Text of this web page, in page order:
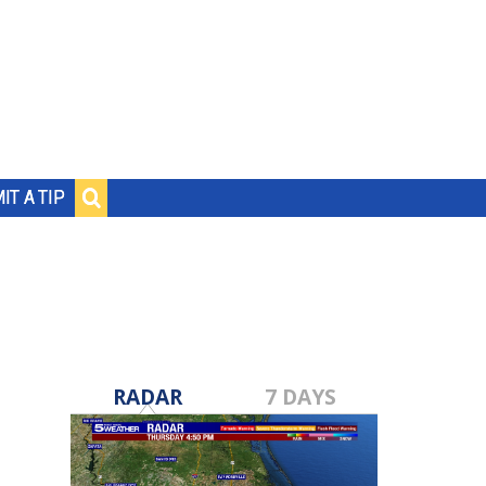
A TIP
RADAR 7 DAYS